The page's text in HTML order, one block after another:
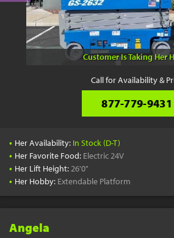
Customer Is Taking Her
Call for Availability &
877-779-9431
• Her Availability: In Stock (D-T)
• Her Favorite Food: Electric 24V
• Her Lift Height:26'0"
• Her Hobby: Extendable Platform
Angela